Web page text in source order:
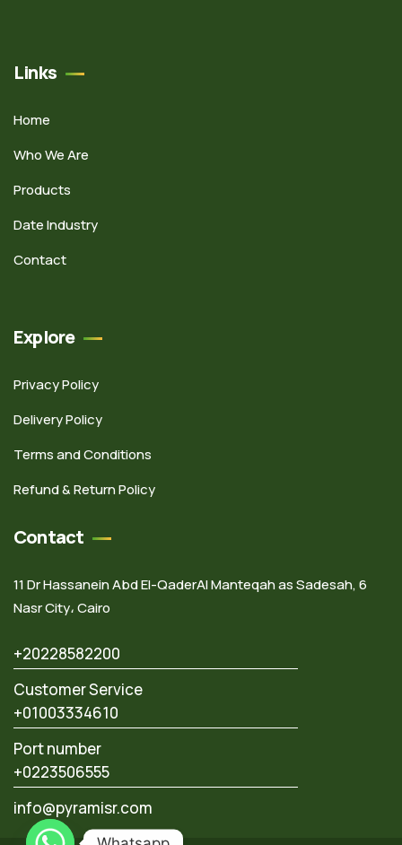
Links
Home
Who We Are
Products
Date Industry
Contact
Explore
Privacy Policy
Delivery Policy
Terms and Conditions
Refund & Return Policy
Contact
11 Dr Hassanein Abd El-QaderAl Manteqah as Sadesah, 6
Nasr City، Cairo
+20228582200
Customer Service
+01003334610
Port number
+0223506555
info@pyramisr.com